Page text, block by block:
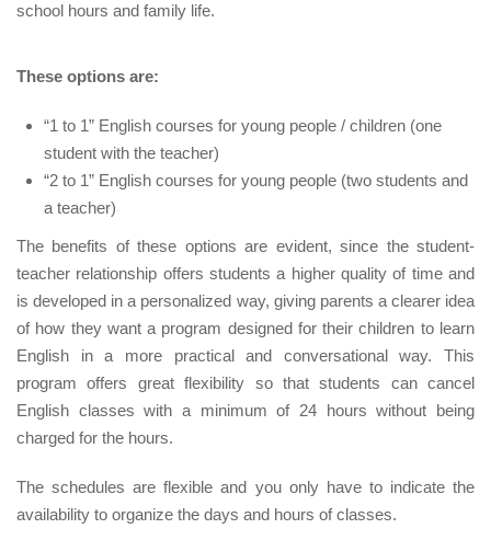
school hours and family life.
These options are:
“1 to 1” English courses for young people / children (one
student with the teacher)
“2 to 1” English courses for young people (two students and
a teacher)
The benefits of these options are evident, since the student-
teacher relationship offers students a higher quality of time and
is developed in a personalized way, giving parents a clearer idea
of ​​how they want a program designed for their children to learn
English in a more practical and conversational way. This
program offers great flexibility so that students can cancel
English classes with a minimum of 24 hours without being
charged for the hours.
The schedules are flexible and you only have to indicate the
availability to organize the days and hours of classes.